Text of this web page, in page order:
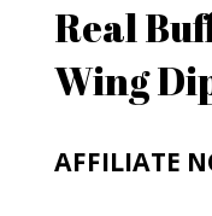
Real
Wing
AFFILIATE